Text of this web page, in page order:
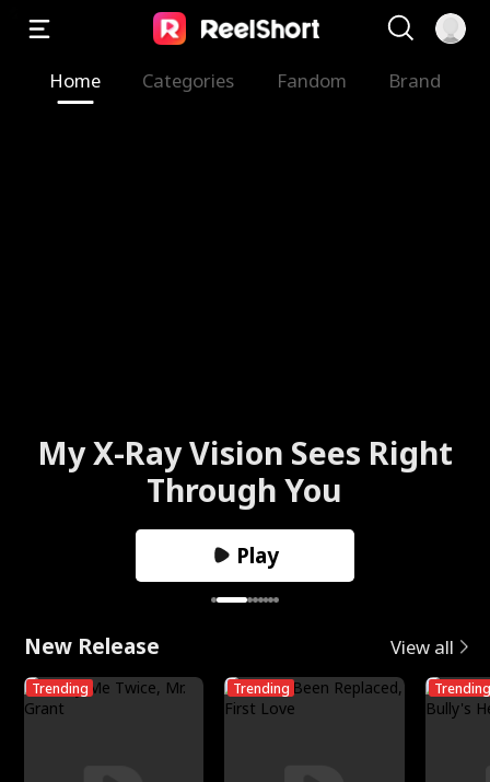
Home Categories Fandom Brand
My X-Ray Vision Sees Right
Through You
Play
New Release View all
Trending Trending Trending